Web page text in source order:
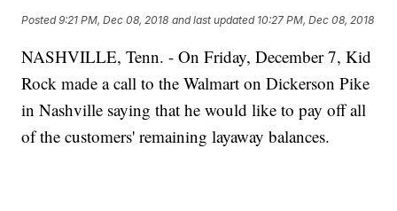
Posted9:21 PM, Dec 08, 2018 and last updated 10:27 PM, Dec 08, 2018
NASHVILLE, Tenn. - On Friday, December 7, Kid
Rock made a call to the Walmart on Dickerson Pike
in Nashville saying that he would like to pay off all
of the customers' remaining layaway balances.